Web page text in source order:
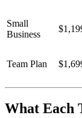
Small
Business
Team Plan
What Each